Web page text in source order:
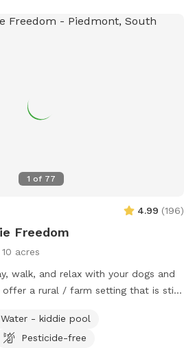
1 of 77
4.99 (196)
Freedom
10 acres
offer a rural / farm setting that is still
City and the Black Hills’s premier
Water - kiddie pool
Pesticide-free